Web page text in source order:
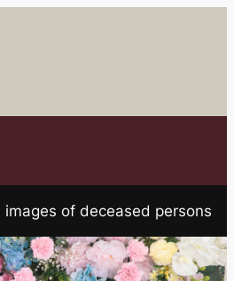
of deceased persons